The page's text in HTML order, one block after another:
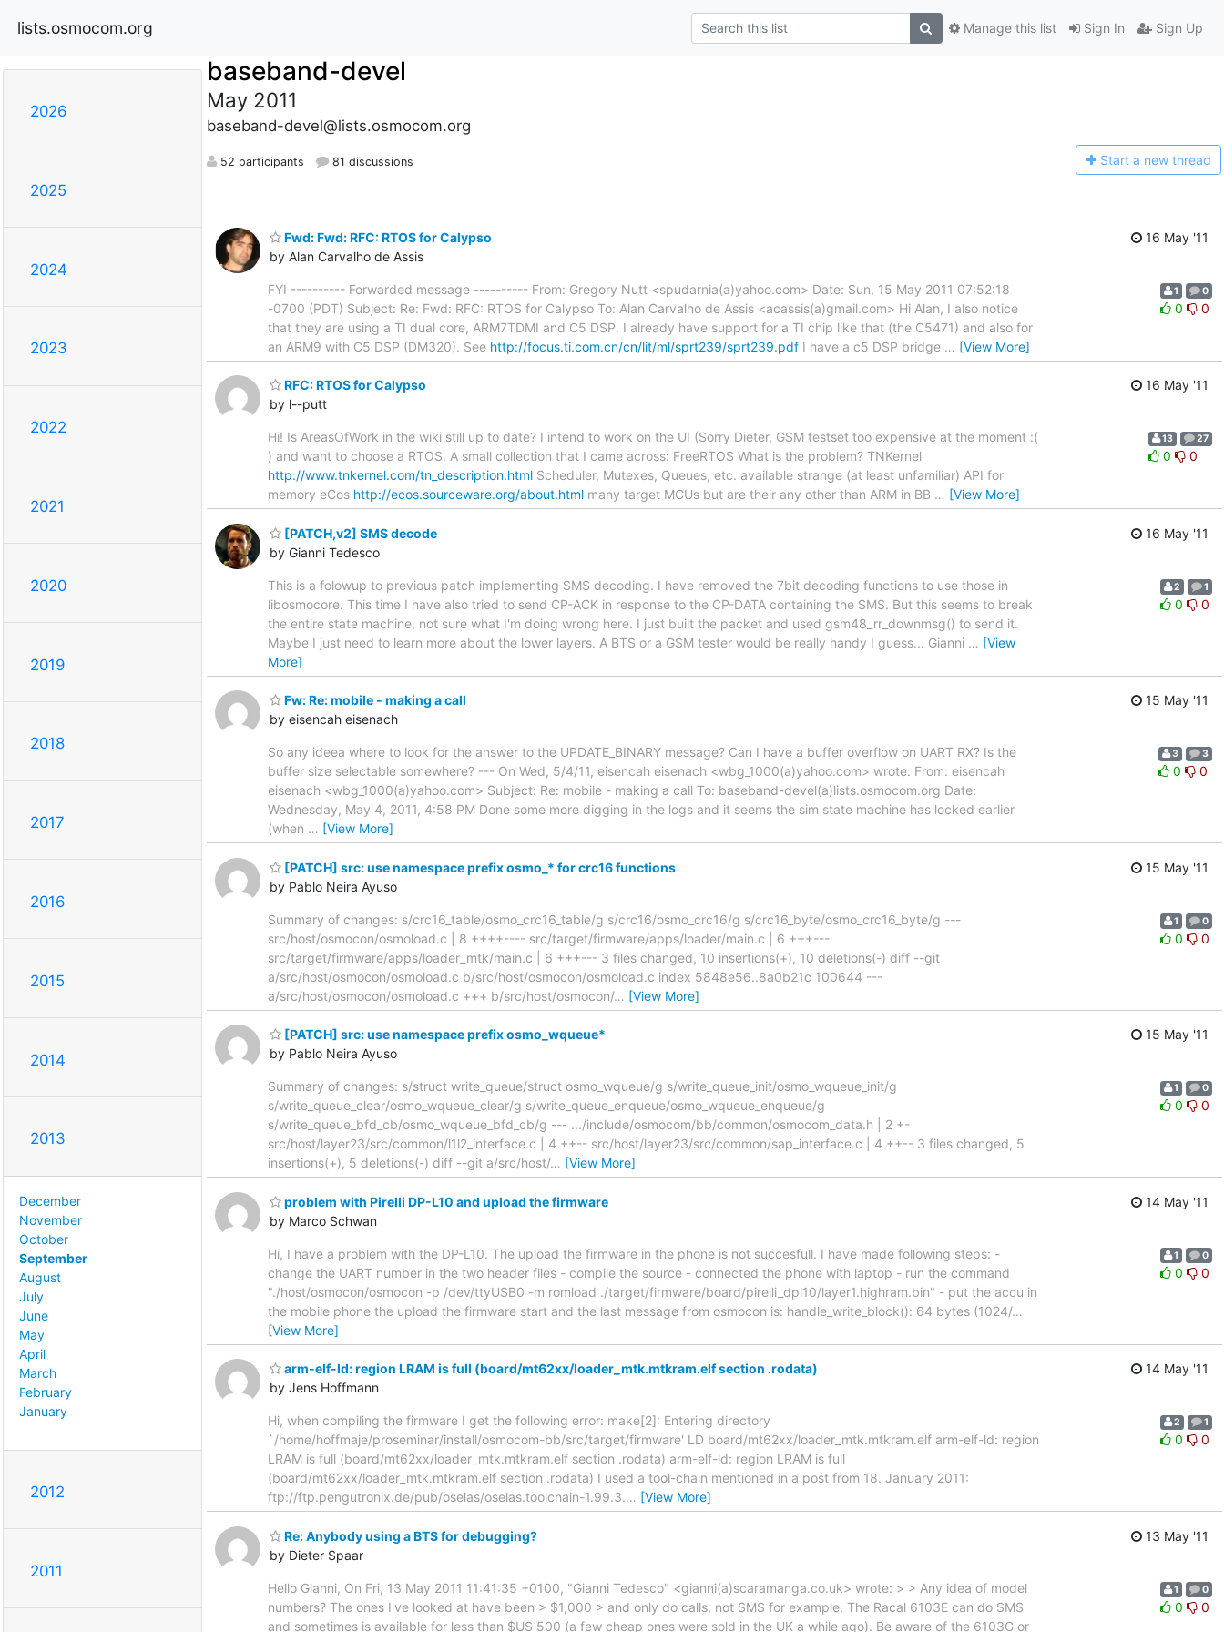
lists.osmocom.org Sign In Sign Up
Manage this list
2026
2025
2024
2023
2022
2021
2020
2019
2018
2017
2016
2015
2014
2013
December
November
October
September
August
July
June
May
April
March
February
January
2012
2011
baseband-devel
May 2011
baseband-devel@lists.osmocom.org
52 participants 81 discussions Start a new thread
Fwd: Fwd: RFC: RTOS for Calypso
by Alan Carvalho de Assis
16 May '11
FYI ---------- Forwarded message ---------- From: Gregory Nutt <spudarnia(a)yahoo.com> Date: Sun, 15 May 2011 07:52:18
-0700 (PDT) Subject: Re: Fwd: RFC: RTOS for Calypso To: Alan Carvalho de Assis <acassis(a)gmail.com> Hi Alan, I also notice
that they are using a TI dual core, ARM7TDMI and C5 DSP. I already have support for a TI chip like that (the C5471) and also for
an ARM9 with C5 DSP (DM320). See http://focus.ti.com.cn/cn/lit/ml/sprt239/sprt239.pdf I have a c5 DSP bridge … [View More]
1 0
0 0
RFC: RTOS for Calypso
by l--putt
16 May '11
Hi! Is AreasOfWork in the wiki still up to date? I intend to work on the UI (Sorry Dieter, GSM testset too expensive at the moment :(
) and want to choose a RTOS. A small collection that I came across: FreeRTOS What is the problem? TNKernel
http://www.tnkernel.com/tn_description.html Scheduler, Mutexes, Queues, etc. available strange (at least unfamiliar) API for
memory eCos http://ecos.sourceware.org/about.html many target MCUs but are their any other than ARM in BB … [View More]
13 27
0 0
[PATCH,v2] SMS decode
by Gianni Tedesco
16 May '11
This is a folowup to previous patch implementing SMS decoding. I have removed the 7bit decoding functions to use those in
libosmocore. This time I have also tried to send CP-ACK in response to the CP-DATA containing the SMS. But this seems to break
the entire state machine, not sure what I'm doing wrong here. I just built the packet and used gsm48_rr_downmsg() to send it.
Maybe I just need to learn more about the lower layers. A BTS or a GSM tester would be really handy I guess... Gianni … [View
More]
2 1
0 0
Fw: Re: mobile - making a call
by eisencah eisenach
15 May '11
So any ideea where to look for the answer to the UPDATE_BINARY message? Can I have a buffer overflow on UART RX? Is the
buffer size selectable somewhere? --- On Wed, 5/4/11, eisencah eisenach <wbg_1000(a)yahoo.com> wrote: From: eisencah
eisenach <wbg_1000(a)yahoo.com> Subject: Re: mobile - making a call To: baseband-devel(a)lists.osmocom.org Date:
Wednesday, May 4, 2011, 4:58 PM Done some more digging in the logs and it seems the sim state machine has locked earlier
(when … [View More]
3 3
0 0
[PATCH] src: use namespace prefix osmo_* for crc16 functions
by Pablo Neira Ayuso
15 May '11
Summary of changes: s/crc16_table/osmo_crc16_table/g s/crc16/osmo_crc16/g s/crc16_byte/osmo_crc16_byte/g ---
src/host/osmocon/osmoload.c | 8 ++++---- src/target/firmware/apps/loader/main.c | 6 +++---
src/target/firmware/apps/loader_mtk/main.c | 6 +++--- 3 files changed, 10 insertions(+), 10 deletions(-) diff --git
a/src/host/osmocon/osmoload.c b/src/host/osmocon/osmoload.c index 5848e56..8a0b21c 100644 ---
a/src/host/osmocon/osmoload.c +++ b/src/host/osmocon/… [View More]
1 0
0 0
[PATCH] src: use namespace prefix osmo_wqueue*
by Pablo Neira Ayuso
15 May '11
Summary of changes: s/struct write_queue/struct osmo_wqueue/g s/write_queue_init/osmo_wqueue_init/g
s/write_queue_clear/osmo_wqueue_clear/g s/write_queue_enqueue/osmo_wqueue_enqueue/g
s/write_queue_bfd_cb/osmo_wqueue_bfd_cb/g --- .../include/osmocom/bb/common/osmocom_data.h | 2 +-
src/host/layer23/src/common/l1l2_interface.c | 4 ++-- src/host/layer23/src/common/sap_interface.c | 4 ++-- 3 files changed, 5
insertions(+), 5 deletions(-) diff --git a/src/host/… [View More]
1 0
0 0
problem with Pirelli DP-L10 and upload the firmware
by Marco Schwan
14 May '11
Hi, I have a problem with the DP-L10. The upload the firmware in the phone is not succesfull. I have made following steps: -
change the UART number in the two header files - compile the source - connected the phone with laptop - run the command
"./host/osmocon/osmocon -p /dev/ttyUSB0 -m romload ./target/firmware/board/pirelli_dpl10/layer1.highram.bin" - put the accu in
the mobile phone the upload the firmware start and the last message from osmocon is: handle_write_block(): 64 bytes (1024/…
[View More]
1 0
0 0
arm-elf-ld: region LRAM is full (board/mt62xx/loader_mtk.mtkram.elf section .rodata)
by Jens Hoffmann
14 May '11
Hi, when compiling the firmware I get the following error: make[2]: Entering directory
`/home/hoffmaje/proseminar/install/osmocom-bb/src/target/firmware' LD board/mt62xx/loader_mtk.mtkram.elf arm-elf-ld: region
LRAM is full (board/mt62xx/loader_mtk.mtkram.elf section .rodata) arm-elf-ld: region LRAM is full
(board/mt62xx/loader_mtk.mtkram.elf section .rodata) I used a tool-chain mentioned in a post from 18. January 2011:
ftp://ftp.pengutronix.de/pub/oselas/oselas.toolchain-1.99.3.… [View More]
2 1
0 0
Re: Anybody using a BTS for debugging?
by Dieter Spaar
13 May '11
Hello Gianni, On Fri, 13 May 2011 11:41:35 +0100, "Gianni Tedesco" <gianni(a)scaramanga.co.uk> wrote: > > Any idea of model
numbers? The ones I've looked at have been > $1,000 > and only do calls, not SMS for example. The Racal 6103E can do SMS
and sometimes is available for less than $US 500 (a few cheap ones were sold in the UK a while ago). Be aware of the 6103G or
1 0
0 0